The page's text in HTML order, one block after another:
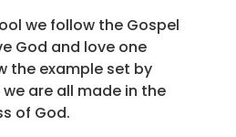
we follow the Gospel
God and love one
the example set by
are all made in the
of God.